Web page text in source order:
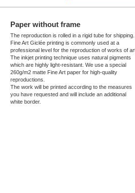
Paper without frame
The reproduction is rolled in a rigid tube for shipping.
Fine Art Giclée printing is commonly used at a
professional level for the reproduction of works of
The inkjet printing technique uses natural pigments
which are highly light-resistant. We use a special
260g/m2 matte Fine Art paper for high-quality
reproductions.
The work will be printed according to the measures
you have requested and will include an additional
white border.